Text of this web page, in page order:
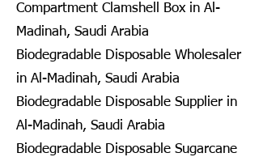
Compartment Clamshell Box in Al-
Madinah, Saudi Arabia
Biodegradable Disposable Wholesaler
in Al-Madinah, Saudi Arabia
Biodegradable Disposable Supplier in
Al-Madinah, Saudi Arabia
Biodegradable Disposable Sugarcane